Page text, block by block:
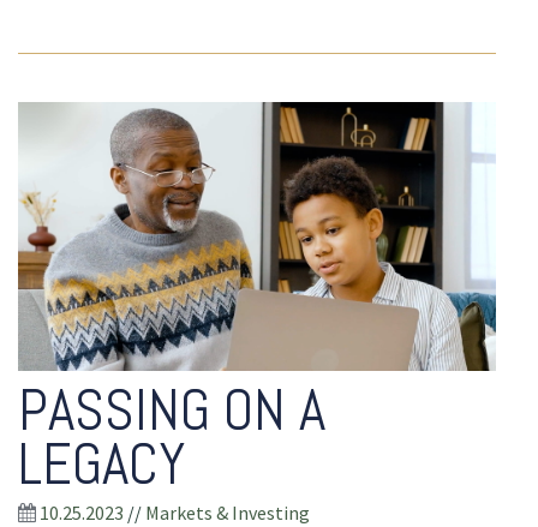
PASSING ON A
LEGACY
10.25.2023 // Markets & Investing